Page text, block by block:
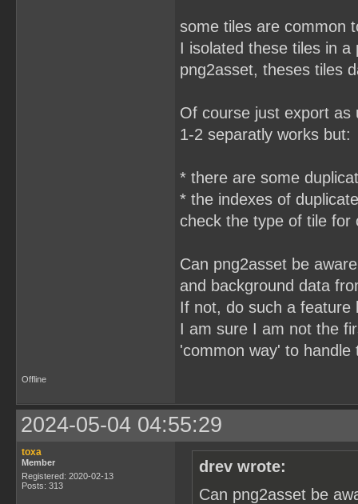
some tiles are common
I isolated these tiles in
png2asset, theses tiles
Of course just export as
1-2 separatly works but:
* there are some
* the indexes of
check the type of tile for
Can png2asset be
and background data
If not, do such a feature
I am sure I am not the
'common way' to handle
Offline
2024-05-04 04:55:29
toxa
Member
Registered: 2020-02-13
Posts: 313
drev wrote:
Can png2asset be